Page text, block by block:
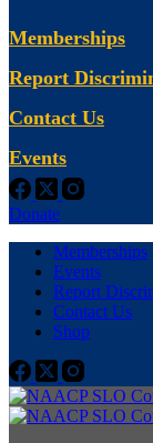
Memberships
Report
Contact Us
Events
Donate
Memberships
Events
Report
Contact Us
Shop